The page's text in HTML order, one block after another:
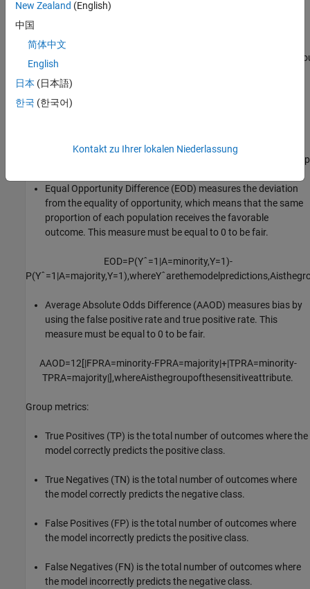
outcome. This measure must be equal to 0 to be fair.
ˆ= 1
Disparate Impact (DI) compares the proportion of individuals
that receive a favorable outcome for two groups, a majority
Equal Opportunity Difference (EOD) measures the deviation
from the equality of opportunity, which means that the same
proportion of each population receives the favorable
outcome. This measure must be equal to 0 to be fair.
EOD=P(Yˆ=1 |A=minority,Y=1)-
P(Yˆ=1 |A=majority,Y=1),whereYˆarethemodel predictions,Aisthe
Average Absolute Odds Difference (AAOD) measures bias by
using the false positive rate and true positive rate. This
measure must be equal to 0 to be fair.
AAOD=12[|FPRA=minority-FPRA=majority|+|TPRA=minority-
TPRA=majority|],whereAisthegroupofthesensitiveattribute.
Group metrics:
True Positives (TP) is the total number of outcomes where the
model correctly predicts the positive class.
True Negatives (TN) is the total number of outcomes where
the model correctly predicts the negative class.
False Positives (FP) is the total number of outcomes where
the model incorrectly predicts the positive class.
False Negatives (FN) is the total number of outcomes where
the model incorrectly predicts the negative class.
New Zealand (English)
中国
简体中文
English
日本 (日本語)
한국 (한국어)
Kontakt zu Ihrer lokalen Niederlassung